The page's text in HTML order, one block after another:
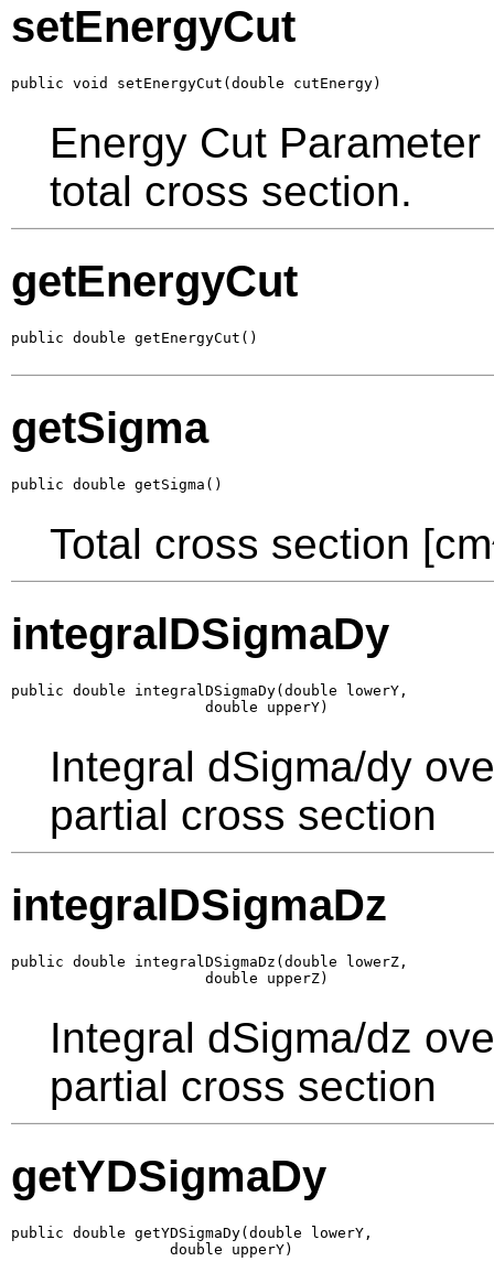
setEnergyCut
public void setEnergyCut(double cutEnergy)
Energy Cut
total cross section.
getEnergyCut
public double getEnergyCut()
getSigma
public double getSigma()
Total cross section
integralDSigmaDy
public double integralDSigmaDy(double lowerY,
                      double upperY)
Integral dSigma/dy
partial cross section
integralDSigmaDz
public double integralDSigmaDz(double lowerZ,
                      double upperZ)
Integral dSigma/dz
partial cross section
getYDSigmaDy
public double getYDSigmaDy(double lowerY,
                  double upperY)